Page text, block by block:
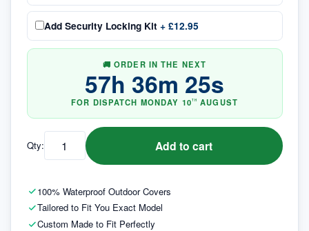
100% Waterproof Outdoor Covers
Tailored to Fit You Exact Model
Custom Made to Fit Perfectly
Add Security Locking Kit + £12.95
🚚 ORDER IN THE NEXT
57h 36m 24s
FOR DISPATCH MONDAY 10TH AUGUST
Qty: Add to cart